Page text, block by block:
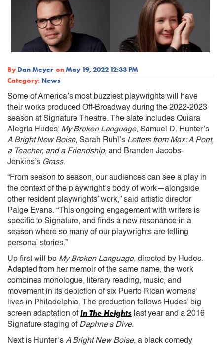
By Dan Meyer onMay 19, 2022 12:33 PM
Category: News
Some of America’s most buzziest playwrights will have
their works produced Off-Broadway during the 2022-2023
season at Signature Theatre. The slate includes Quiara
Alegría Hudes’ My Broken Language, Samuel D. Hunter’s
A Bright New Boise, Sarah Ruhl’s Letters from Max: A Poet,
a Teacher, and a Friendship, and Branden Jacobs-
Jenkins’s Grass.
“From season to season, our audiences can see a play in
the context of the playwright’s body of work—alongside
other resident playwrights’ work,” said artistic director
Paige Evans. “This ongoing engagement with writers is
specific to Signature, and finds a new resonance in a
season where so many of our playwrights are telling
personal stories.”
Up first will be My Broken Language, directed by Hudes.
Adapted from her memoir of the same name, the work
combines monologue, literary reading, music, and
movement in its depiction of six Puerto Rican womens’
lives in Philadelphia. The production follows Hudes’ big
screen adaptation ofIn The Heights last year and a 2016
Signature staging of Daphne’s Dive.
Next is Hunter’s A Bright New Boise, a black comedy